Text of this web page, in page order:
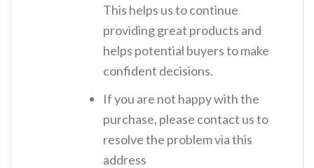
This helps us to continue
providing great products and
helps potential buyers to make
confident decisions.
If you are not happy with the
purchase, please contact us to
resolve the problem via this
address